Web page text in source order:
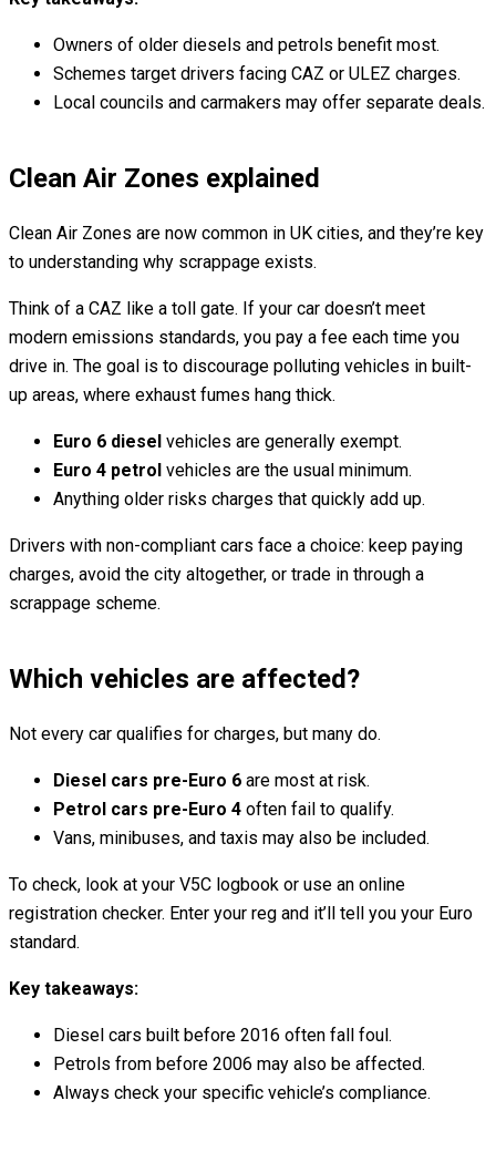
Owners of older diesels and petrols benefit most.
Schemes target drivers facing CAZ or ULEZ charges.
Local councils and carmakers may offer separate deals.
Clean Air Zones explained
Clean Air Zones are now common in UK cities, and they’re key
to understanding why scrappage exists.
Think of a CAZ like a toll gate. If your car doesn’t meet
modern emissions standards, you pay a fee each time you
drive in. The goal is to discourage polluting vehicles in built-
up areas, where exhaust fumes hang thick.
Euro 6 diesel vehicles are generally exempt.
Euro 4 petrol vehicles are the usual minimum.
Anything older risks charges that quickly add up.
Drivers with non-compliant cars face a choice: keep paying
charges, avoid the city altogether, or trade in through a
scrappage scheme.
Which vehicles are affected?
Not every car qualifies for charges, but many do.
Diesel cars pre-Euro 6 are most at risk.
Petrol cars pre-Euro 4 often fail to qualify.
Vans, minibuses, and taxis may also be included.
To check, look at your V5C logbook or use an online
registration checker. Enter your reg and it’ll tell you your Euro
standard.
Key takeaways:
Diesel cars built before 2016 often fall foul.
Petrols from before 2006 may also be affected.
Always check your specific vehicle’s compliance.